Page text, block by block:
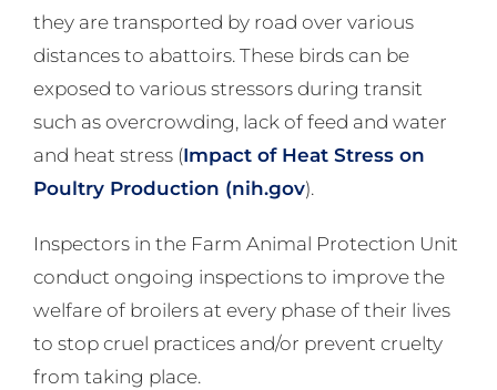
they are transported by road over various
distances to abattoirs. These birds can be
exposed to various stressors during transit
such as overcrowding, lack of feed and water
and heat stress (Impact of Heat Stress on
Poultry Production (nih.gov).
Inspectors in the Farm Animal Protection Unit
conduct ongoing inspections to improve the
welfare of broilers at every phase of their lives
to stop cruel practices and/or prevent cruelty
from taking place.